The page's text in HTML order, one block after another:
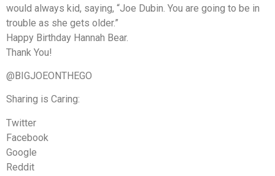
would always kid, saying, “Joe Dubin. You are going to be in
trouble as she gets older.”
Happy Birthday Hannah Bear.
Thank You!
@BIGJOEONTHEGO
Sharing is Caring:
Twitter
Facebook
Google
Reddit